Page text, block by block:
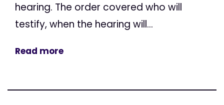
hearing. The order covered who will
testify, when the hearing will...
Read more